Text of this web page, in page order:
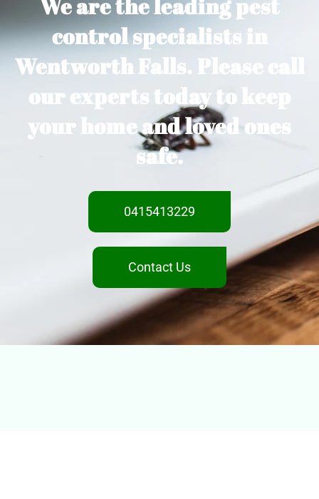
We are the leading pest
control specialists in
Wentworth Falls. Please call
our experts today to keep
your home and loved ones
safe.
0415413229
Contact Us